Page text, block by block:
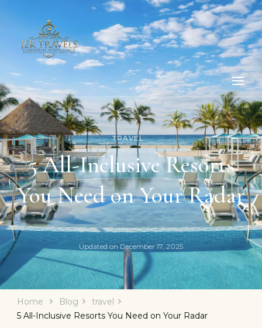
TRAVEL
5 All-Inclusive Resorts
You Need on Your Radar
Updated on December 17, 2025
Home Blog
travel
5 All-Inclusive Resorts You Need on Your Radar